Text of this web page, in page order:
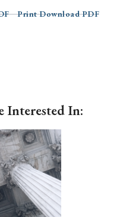
Print Download PDF
Interested In: